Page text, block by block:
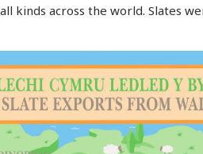
kinds across the world. Slates